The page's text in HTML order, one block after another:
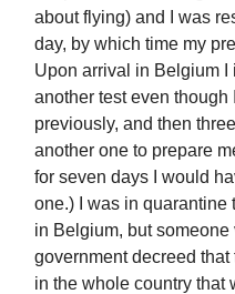
about flying) and I was
day, by which time my
Upon arrival in Belgium
another test even
previously, and then
another one to prepare
for seven days I would
one.) I was in quarantine
in Belgium, but
government decreed
in the whole country that